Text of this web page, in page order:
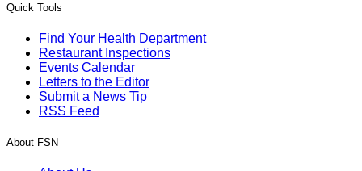
Quick Tools
Find Your Health Department
Restaurant Inspections
Events Calendar
Letters to the Editor
Submit a News Tip
RSS Feed
About FSN